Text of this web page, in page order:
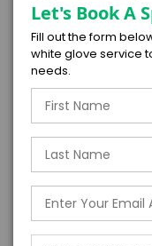
GET
EXPERIENCE
EXPERIENCE TYPE
EXPERIENCE TIME
Let's Book A
Fill out the form
white glove service
needs.